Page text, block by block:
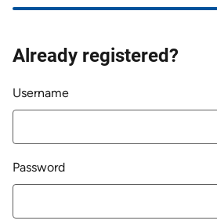
Already registered?
Login
Username
Password